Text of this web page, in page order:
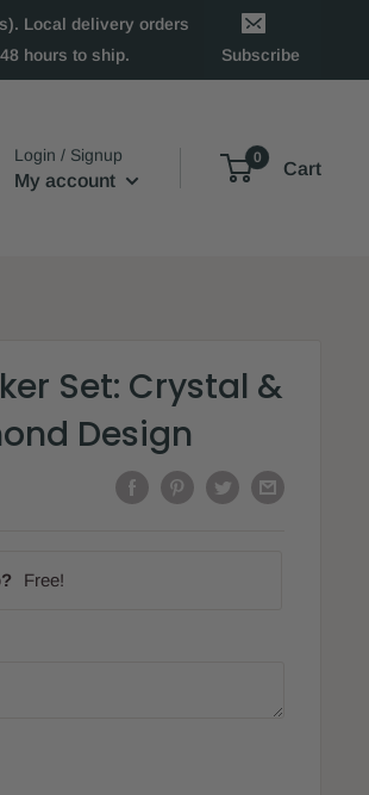
Local delivery orders
hours to ship.
Subscribe
Login / Signup
My account
0
Cart
Set: Crystal &
Design
Free!